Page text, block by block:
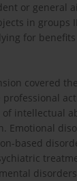
or general
in groups
for
covered
professional
of intellectual
Emotional
based